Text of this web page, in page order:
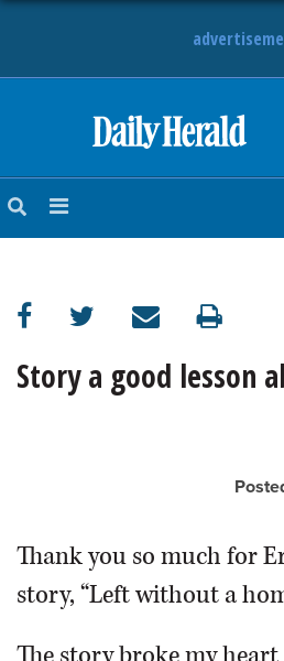
NEWS
SUBURBAN
BUSINESS
OPINION
CLASSIFIEDS
Story a good lesson
Thank you so much for
story, “Left without a